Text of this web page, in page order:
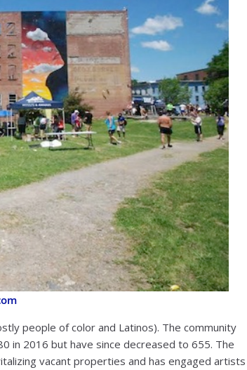
people of color and Latinos). The community
in 2016 but have since decreased to 655. The
vacant properties and has engaged artists